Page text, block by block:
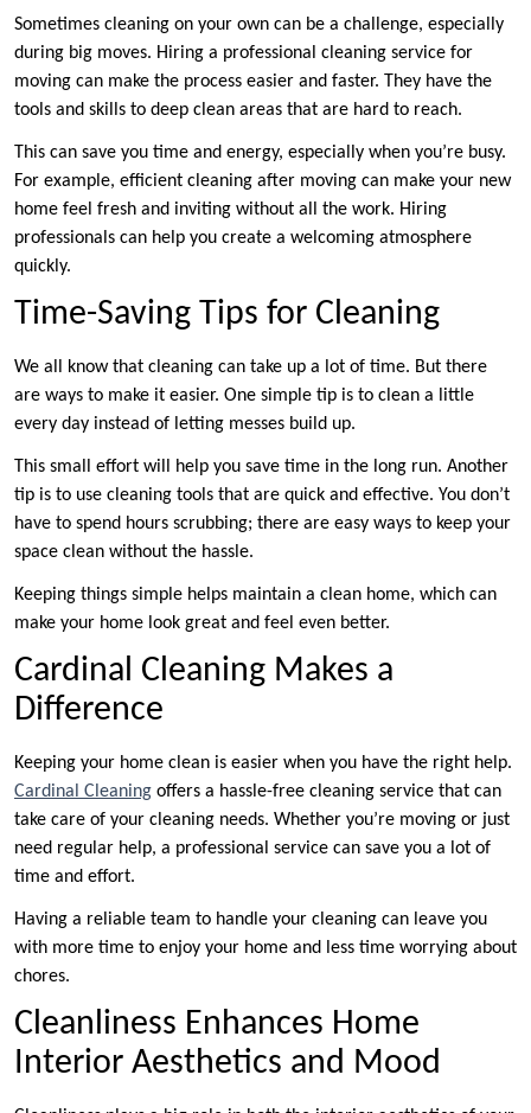
Sometimes cleaning on your own can be a challenge, especially
during big moves. Hiring a professional cleaning service for
moving can make the process easier and faster. They have the
tools and skills to deep clean areas that are hard to reach.
This can save you time and energy, especially when you’re busy.
For example, efficient cleaning after moving can make your new
home feel fresh and inviting without all the work. Hiring
professionals can help you create a welcoming atmosphere
quickly.
Time-Saving Tips for Cleaning
We all know that cleaning can take up a lot of time. But there
are ways to make it easier. One simple tip is to clean a little
every day instead of letting messes build up.
This small effort will help you save time in the long run. Another
tip is to use cleaning tools that are quick and effective. You don’t
have to spend hours scrubbing; there are easy ways to keep your
space clean without the hassle.
Keeping things simple helps maintain a clean home, which can
make your home look great and feel even better.
Cardinal Cleaning Makes a
Difference
Keeping your home clean is easier when you have the right help.
Cardinal Cleaning offers a hassle-free cleaning service that can
take care of your cleaning needs. Whether you’re moving or just
need regular help, a professional service can save you a lot of
time and effort.
Having a reliable team to handle your cleaning can leave you
with more time to enjoy your home and less time worrying about
chores.
Cleanliness Enhances Home
Interior Aesthetics and Mood